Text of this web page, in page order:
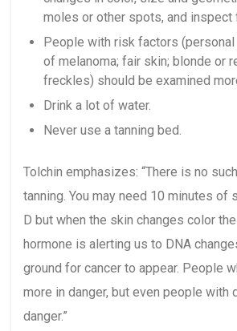
moles or other spots, and
People with risk factors
of melanoma; fair skin;
freckles) should be
Drink a lot of water.
Never use a tanning bed.
Tolchin emphasizes: “There is
tanning. You may need 10
D but when the skin changes
hormone is alerting us to DNA
ground for cancer to appear.
more in danger, but even
danger.”